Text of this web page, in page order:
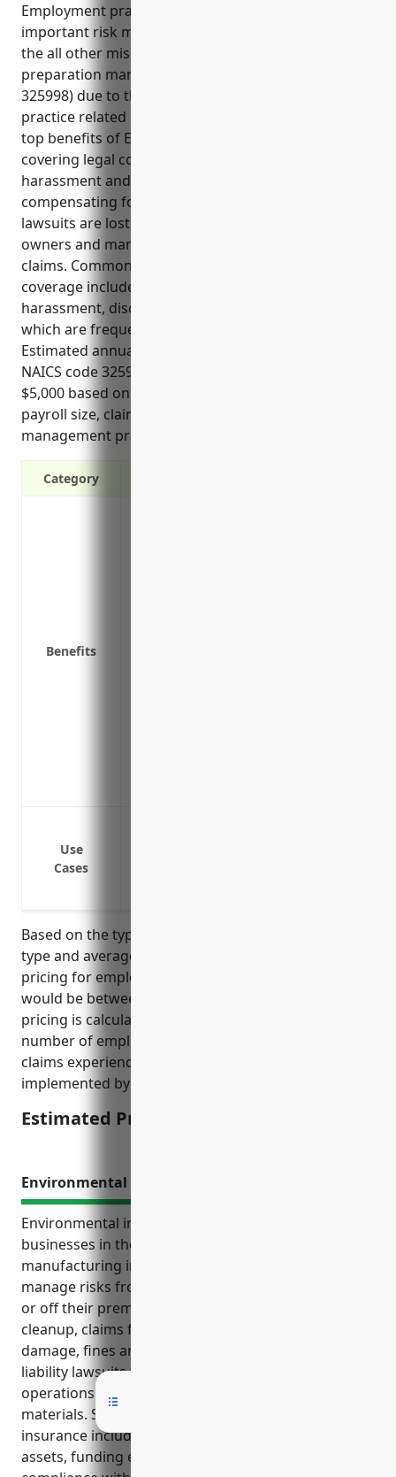
Employment practices liability insurance (EPLI) is an
important risk management tool for businesses in
the all other miscellaneous chemical product and
preparation manufacturing industry (NAICS code
325998) due to the high risks of costly employment
practice related lawsuits and regulatory claims. The
top benefits of EPLI for this industry include
covering legal costs of wrongful termination,
harassment and discrimination lawsuits,
compensating for back pay and lost wages if
lawsuits are lost, and protecting personal assets of
owners and managers from punitive damages
claims. Common use cases where EPLI provides
coverage include wrongful termination, sexual
harassment, discrimination and retaliation lawsuits
which are frequently faced in this industry.
Estimated annual pricing for EPLI for businesses in
NAICS code 325998 would be between $3,000 to
$5,000 based on factors like number of employees,
payroll size, claims history and preventative risk
management practices implemented.
Category
Benefits
Use
Cases
Based on the typical risk factors for this industry
type and average claims data, the estimated annual
pricing for employment practices liability insurance
would be between $3,000 to $5,000 per year. This
pricing is calculated based on factors such as
number of employees, annual payroll, types of
claims experienced, and risk management practices
implemented by the business to prevent claims.
Estimated Pricing: $3,000 – $5,000
Environmental Impairment Liability Insurance
Environmental impairment liability insurance helps
businesses in the miscellaneous chemical
manufacturing industry with NAICS code 325998
manage risks from potential pollution incidents on
or off their premises. It covers costs associated with
cleanup, claims for bodily injury or property
damage, fines and penalties from regulators, and
liability lawsuits that may arise during regular
operations or transportation of hazardous
materials. Some key benefits of this type of
insurance include covering liability costs, protecting
assets, funding emergency response, and ensuring